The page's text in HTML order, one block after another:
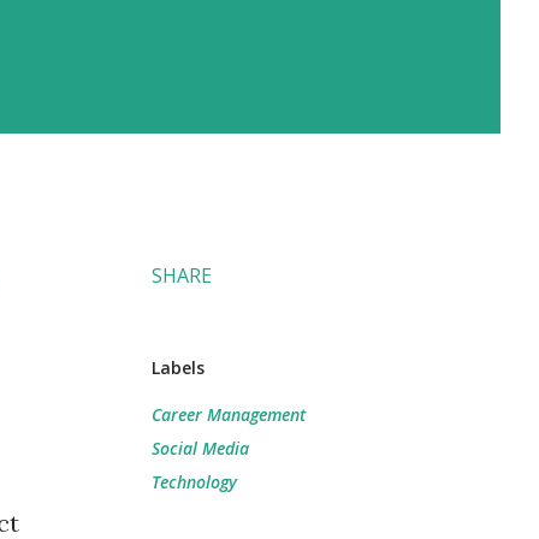
SHARE
Labels
Career Management
Social Media
Technology